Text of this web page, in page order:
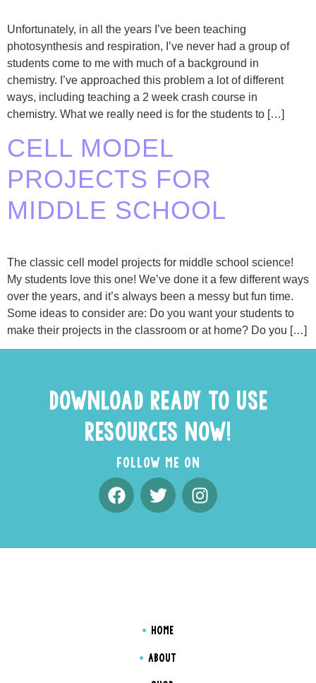
Unfortunately, in all the years I’ve been teaching
photosynthesis and respiration, I’ve never had a group of
students come to me with much of a background in
chemistry. I’ve approached this problem a lot of different
ways, including teaching a 2 week crash course in
chemistry. What we really need is for the students to […]
CELL MODEL
PROJECTS FOR
MIDDLE SCHOOL
The classic cell model projects for middle school science!
My students love this one! We’ve done it a few different ways
over the years, and it’s always been a messy but fun time.
Some ideas to consider are: Do you want your students to
make their projects in the classroom or at home? Do you […]
DOWNLOAD READY TO USE
RESOURCES NOW!
FOLLOW ME ON
HOME
ABOUT